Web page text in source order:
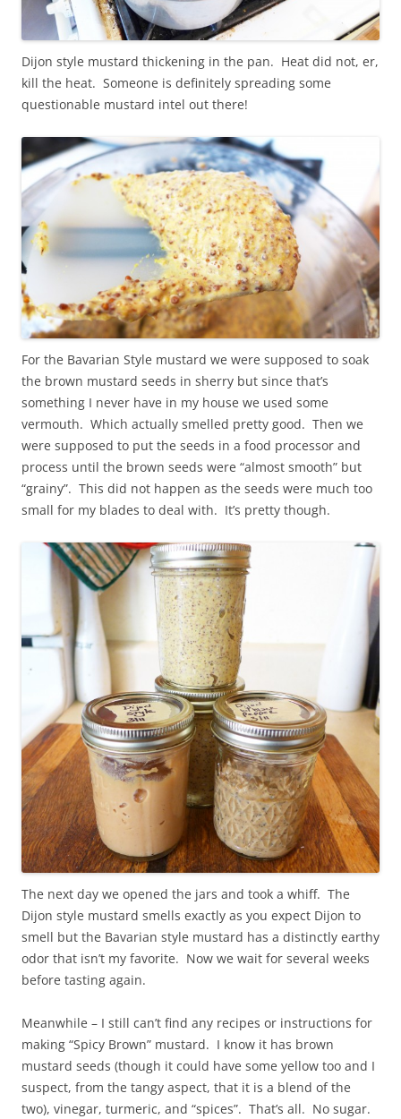
Dijon style mustard thickening in the pan. Heat did not, er,
kill the heat. Someone is definitely spreading some
questionable mustard intel out there!
For the Bavarian Style mustard we were supposed to soak
the brown mustard seeds in sherry but since that’s
something I never have in my house we used some
vermouth. Which actually smelled pretty good. Then we
were supposed to put the seeds in a food processor and
process until the brown seeds were “almost smooth” but
“grainy”. This did not happen as the seeds were much too
small for my blades to deal with. It’s pretty though.
The next day we opened the jars and took a whiff. The
Dijon style mustard smells exactly as you expect Dijon to
smell but the Bavarian style mustard has a distinctly earthy
odor that isn’t my favorite. Now we wait for several weeks
before tasting again.
Meanwhile – I still can’t find any recipes or instructions for
making “Spicy Brown” mustard. I know it has brown
mustard seeds (though it could have some yellow too and I
suspect, from the tangy aspect, that it is a blend of the
two), vinegar, turmeric, and “spices”. That’s all. No sugar.